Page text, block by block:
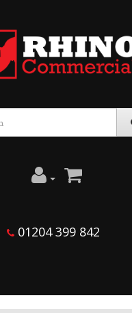
01204 399 842